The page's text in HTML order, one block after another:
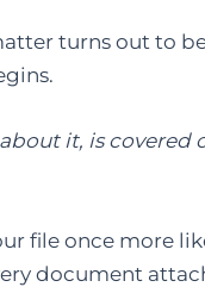
turns out to
it, is covered
file once more
document